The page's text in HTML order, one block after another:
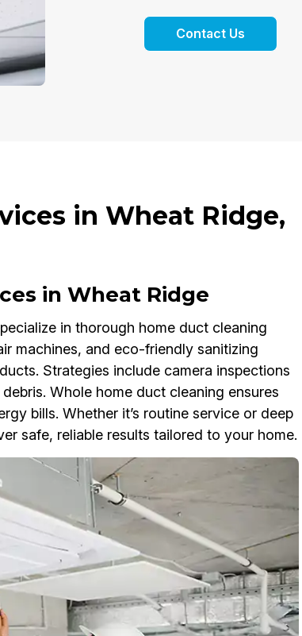
Contact Us
in Wheat Ridge,
in Wheat Ridge
in thorough home duct cleaning
machines, and eco-friendly sanitizing
Strategies include camera inspections
Whole home duct cleaning ensures
bills. Whether it’s routine service or deep
safe, reliable results tailored to your home.